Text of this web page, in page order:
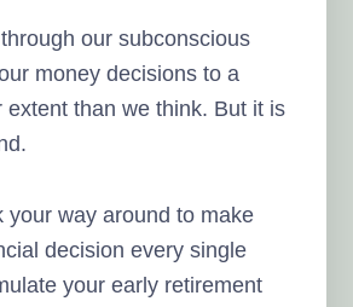
our subconscious
money decisions to a
extent than we think. But it is
your way around to make
decision every single
your early retirement